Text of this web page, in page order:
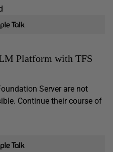
Platform with TFS
Server are not
Continue their course of